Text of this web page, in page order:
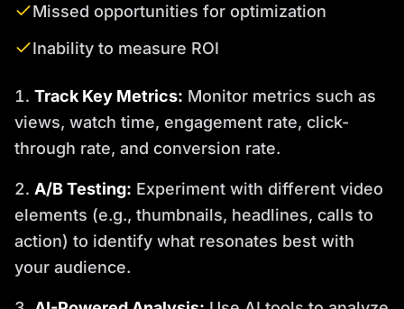
Missed opportunities for optimization
Inability to measure ROI
Track Key Metrics: Monitor metrics such as
views, watch time, engagement rate, click-
through rate, and conversion rate.
A/B Testing: Experiment with different video
elements (e.g., thumbnails, headlines, calls to
action) to identify what resonates best with
your audience.